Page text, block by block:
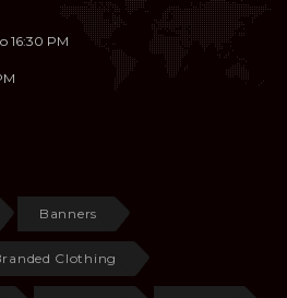
16:30 PM
Banners
Clothing